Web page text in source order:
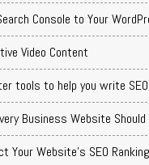
Console to Your
Video Content
tools to help you write
Business Website Should
Your Website's SEO Ranking